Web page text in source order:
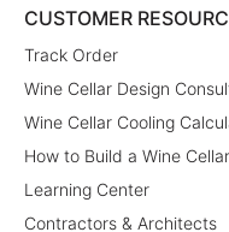
CUSTOMER
Track Order
Wine Cellar Design
Wine Cellar Cooling
How to Build a Wine Cellar
Learning Center
Contractors & Architects